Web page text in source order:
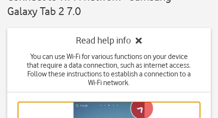
Galaxy Tab 2 7.0
Read help info
You can use Wi-Fi for various functions on your device
that require a data connection, such as internet access.
Follow these instructions to establish a connection to a
Wi-Fi network.